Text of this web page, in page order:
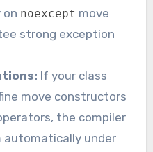
on noexcept move
strong exception
If your class
move constructors
the compiler
under